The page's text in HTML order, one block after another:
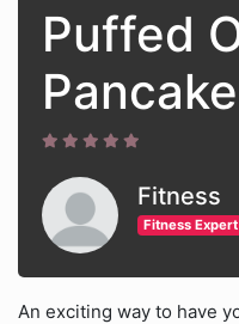
Puffed
Fitness
Fitness Expert
An exciting way to have